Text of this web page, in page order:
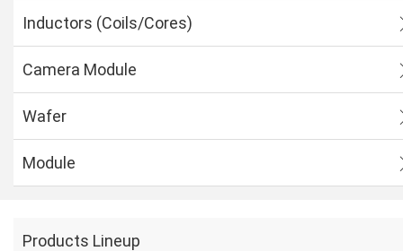
Inductors (Coils/Cores)
Camera Module
Wafer
Module
Products Lineup